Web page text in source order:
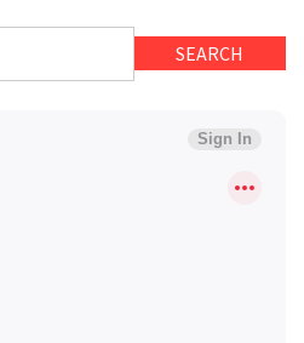
SEARCH